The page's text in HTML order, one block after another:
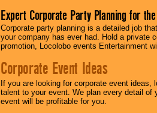
Expert Corporate Party Planning for
Corporate party planning is a detailed job
your company has ever had. Hold a private
promotion, Locolobo events Entertainment
Corporate Event Ideas
If you are looking for corporate event
talent to your event. We plan every detail of
event will be profitable for you.